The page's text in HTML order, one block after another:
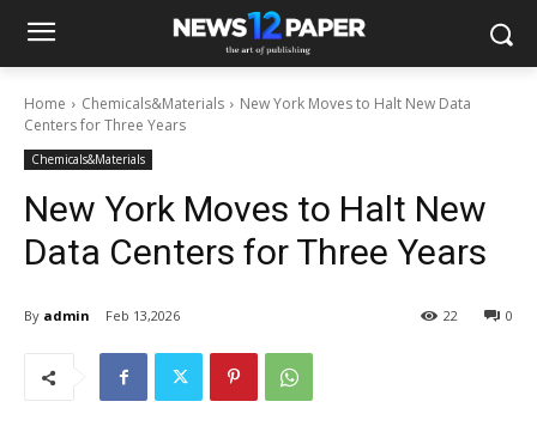
Home Chemicals&Materials
New York Moves to Halt New Data
Centers for Three Years
Chemicals&Materials
New York Moves to Halt New
Data Centers for Three Years
By admin Feb 13,2026 0
22